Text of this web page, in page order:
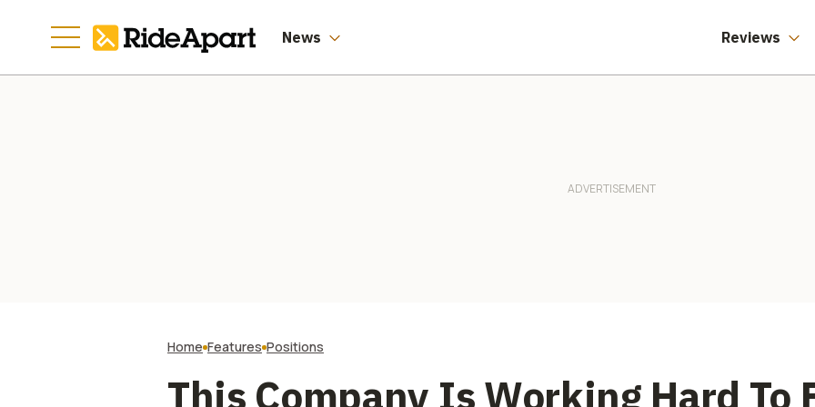
News Reviews
Home Features Positions
This Company Is Working Hard To
Health Records.
You Voted For